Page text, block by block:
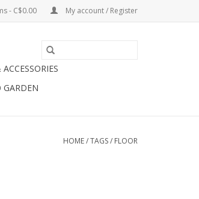
- C$0.00 My account / Register
ACCESSORIES
GARDEN
HOME/TAGS/ FLOOR